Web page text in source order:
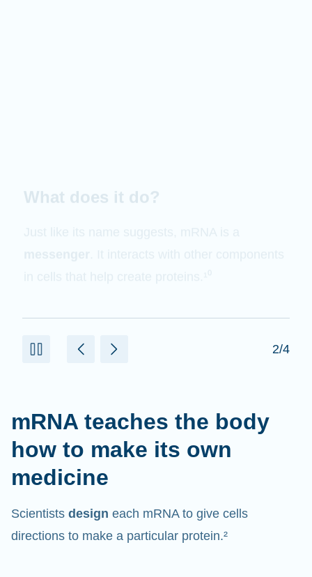
What does it do?
2/4
mRNA teaches the body
how to make its own
medicine
Scientists design each mRNA to give cells
directions to make a particular protein.²